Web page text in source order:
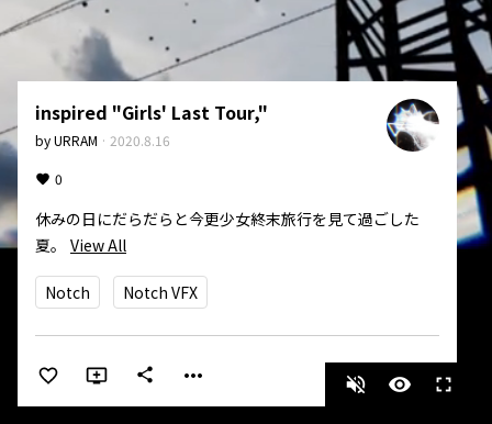
inspired "Girls' Last Tour,"
byURRAM · 2020.8.16
0
休みの日にだらだらと今更少女終末旅行を見て過ごした
夏。
View All
Notch Notch VFX
share more_horiz volume_off visibility fullscreen